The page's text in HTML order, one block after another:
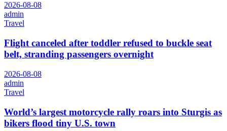
2026-08-08
admin
Travel
Flight canceled after toddler refused to buckle seat
belt, stranding passengers overnight
2026-08-08
admin
Travel
World’s largest motorcycle rally roars into Sturgis as
bikers flood tiny U.S. town